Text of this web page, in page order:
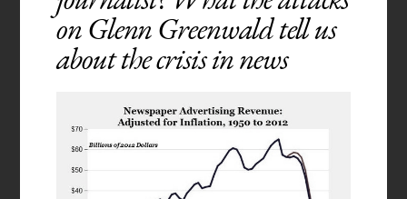
on Glenn Greenwald tell us
about the crisis in news